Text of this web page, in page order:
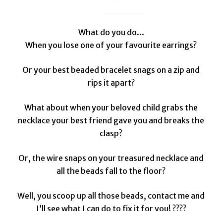
What do you do...
When you lose one of your favourite earrings?
Or your best beaded bracelet snags on a zip and
rips it apart?
What about when your beloved child grabs the
necklace your best friend gave you and breaks the
clasp?
Or, the wire snaps on your treasured necklace and
all the beads fall to the floor?
Well, you scoop up all those beads, contact me and
I’ll see what I can do to fix it for you! ????